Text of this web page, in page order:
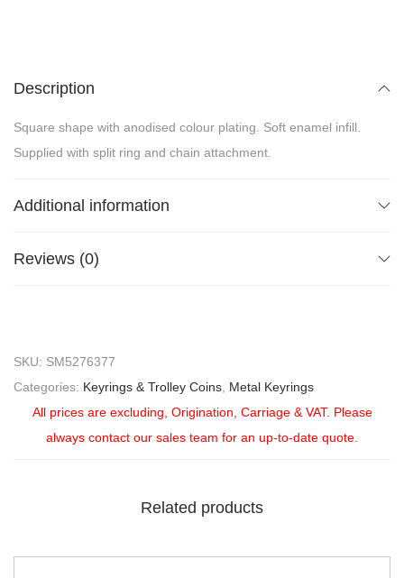
Description
Square shape with anodised colour plating. Soft enamel infill.
Supplied with split ring and chain attachment.
Additional information
Reviews (0)
SKU: SM5276377
Categories: Keyrings & Trolley Coins Metal Keyrings
All prices are excluding, Origination, Carriage & VAT. Please
always contact our sales team for an up-to-date quote.
Related products